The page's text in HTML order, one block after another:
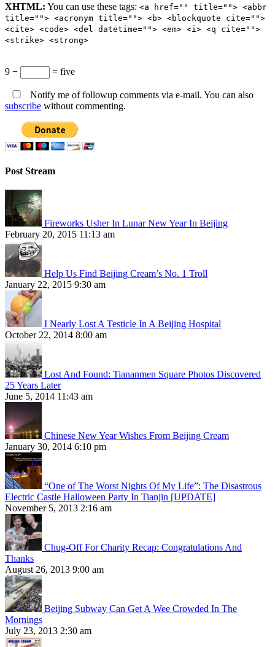
XHTML: You can use these tags: <a href="" title=""> <abbr
title=""> <acronym title=""> <b> <blockquote cite="">
<cite> <code> <del datetime=""> <em> <i> <q cite="">
<strike> <strong>
9 − = five
Notify me of followup comments via e-mail. You can also
subscribe without commenting.
Post Stream
Fireworks Usher In Lunar New Year In Beijing
February 20, 2015 11:13 am
Help Us Find Beijing Cream’s No. 1 Troll
January 22, 2015 9:30 am
I Nearly Lost A Testicle In A Beijing Hospital
October 22, 2014 8:00 am
Lost And Found: Tiananmen Square Photos Discovered
25 Years Later
June 5, 2014 11:43 am
Chinese New Year Wishes From Beijing Cream
January 30, 2014 6:10 pm
“One of The Worst Nights Of My Life”: The Disastrous
Electric Castle Halloween Party In Tianjin [UPDATE]
November 5, 2013 2:16 am
Chug-Off For Charity Recap: Congratulations And
Thanks
August 26, 2013 9:00 am
Beijing Subway Can Get A Wee Crowded In The
Mornings
July 23, 2013 2:30 am